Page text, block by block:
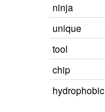
ninja
unique
tool
chip
hydrophobic